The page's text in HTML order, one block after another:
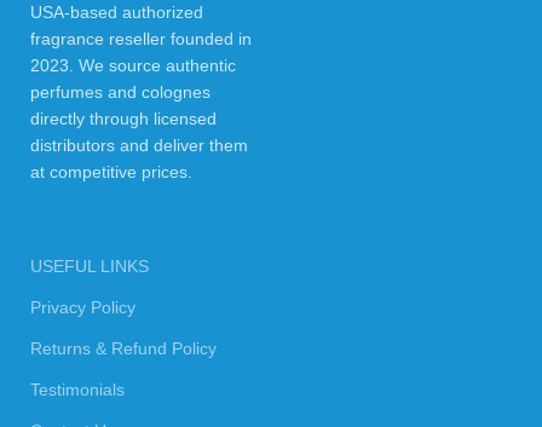
USA-based authorized
fragrance reseller founded in
2023. We source authentic
perfumes and colognes
directly through licensed
distributors and deliver them
at competitive prices.
USEFUL LINKS
Privacy Policy
Returns & Refund Policy
Testimonials